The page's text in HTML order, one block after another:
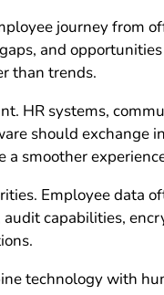
journey from
and
than trends.
HR systems,
should exchange
smoother
Employee data
capabilities,
technology with